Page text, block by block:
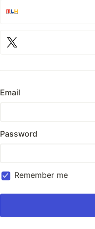
Email
Password
Remember me